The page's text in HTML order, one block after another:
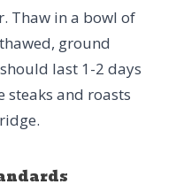
Thaw in a bowl of
ground
last 1-2 days
steaks and roasts